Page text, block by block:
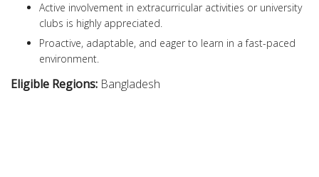
Active involvement in extracurricular activities or university
clubs is highly appreciated.
Proactive, adaptable, and eager to learn in a fast-paced
environment.
Eligible Regions: Bangladesh